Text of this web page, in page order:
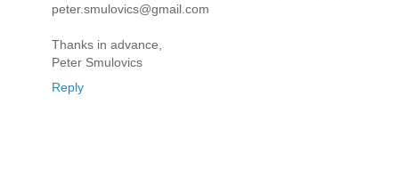
peter.smulovics@gmail.com
Thanks in advance,
Peter Smulovics
Reply